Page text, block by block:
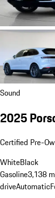
Sound
2025
Certified Pre-
WhiteBlack
Gasoline3,138
driveAutomatic